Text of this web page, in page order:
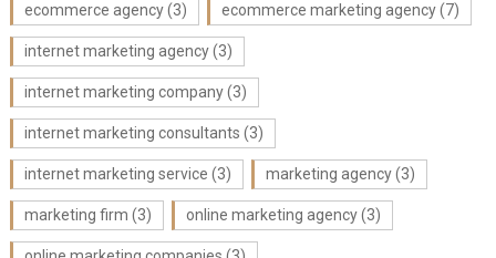
ecommerce agency(3) ecommerce marketing agency(7)
internet marketing agency(3)
internet marketing company(3)
internet marketing consultants (3)
internet marketing service (3) marketing agency(3)
marketing firm (3) online marketing agency(3)